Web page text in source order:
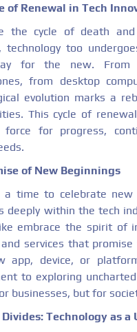
of Renewal in Tech
the cycle of death
technology too
for the new.
from desktop
evolution marks a
This cycle of
force for progress,
of New Beginnings
a time to celebrate
deeply within the tech
embrace the spirit of
services that
app, device, or
to exploring
businesses, but for
Technology as a